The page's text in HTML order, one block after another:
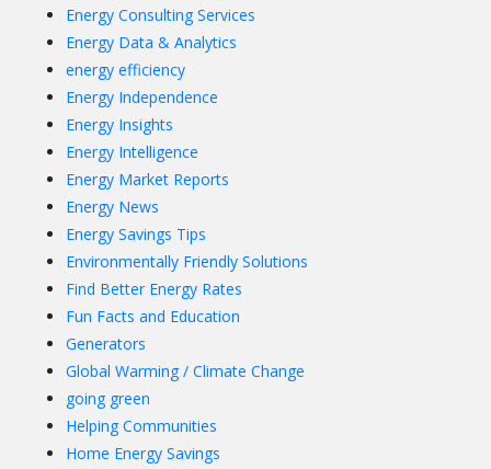
Energy Consulting Services
Energy Data & Analytics
energy efficiency
Energy Independence
Energy Insights
Energy Intelligence
Energy Market Reports
Energy News
Energy Savings Tips
Environmentally Friendly Solutions
Find Better Energy Rates
Fun Facts and Education
Generators
Global Warming / Climate Change
going green
Helping Communities
Home Energy Savings